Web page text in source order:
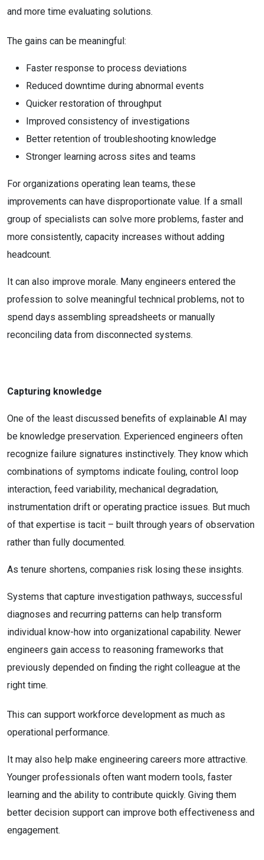
and more time evaluating solutions.
The gains can be meaningful:
Faster response to process deviations
Reduced downtime during abnormal events
Quicker restoration of throughput
Improved consistency of investigations
Better retention of troubleshooting knowledge
Stronger learning across sites and teams
For organizations operating lean teams, these
improvements can have disproportionate value. If a small
group of specialists can solve more problems, faster and
more consistently, capacity increases without adding
headcount.
It can also improve morale. Many engineers entered the
profession to solve meaningful technical problems, not to
spend days assembling spreadsheets or manually
reconciling data from disconnected systems.
Capturing knowledge
One of the least discussed benefits of explainable AI may
be knowledge preservation. Experienced engineers often
recognize failure signatures instinctively. They know which
combinations of symptoms indicate fouling, control loop
interaction, feed variability, mechanical degradation,
instrumentation drift or operating practice issues. But much
of that expertise is tacit – built through years of observation
rather than fully documented.
As tenure shortens, companies risk losing these insights.
Systems that capture investigation pathways, successful
diagnoses and recurring patterns can help transform
individual know-how into organizational capability. Newer
engineers gain access to reasoning frameworks that
previously depended on finding the right colleague at the
right time.
This can support workforce development as much as
operational performance.
It may also help make engineering careers more attractive.
Younger professionals often want modern tools, faster
learning and the ability to contribute quickly. Giving them
better decision support can improve both effectiveness and
engagement.